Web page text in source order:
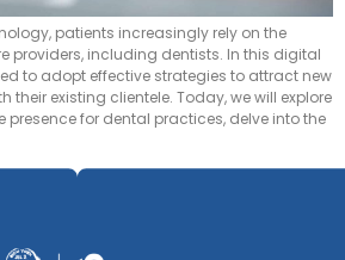
patients increasingly rely on the
providers, including dentists. In this digital
to adopt effective strategies to attract new
their existing clientele. Today, we will explore
for dental practices, delve into the